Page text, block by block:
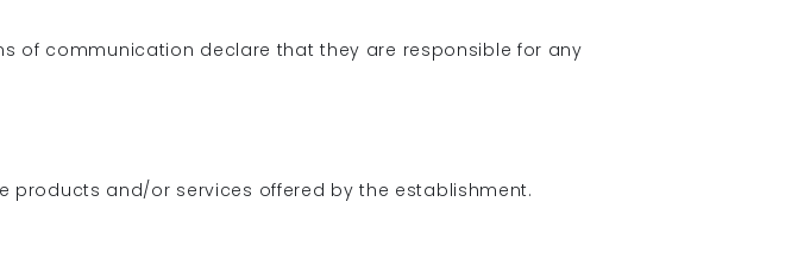
of communication declare that they are responsible for any
products and/or services offered by the establishment.